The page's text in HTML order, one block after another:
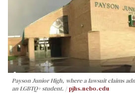
Payson Junior High, where a lawsuit claims
an LGBTQ+ student.
pjhs.nebo.edu